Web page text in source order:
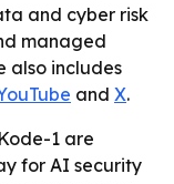
and cyber risk
managed
also includes
and X.
1 are
for AI security